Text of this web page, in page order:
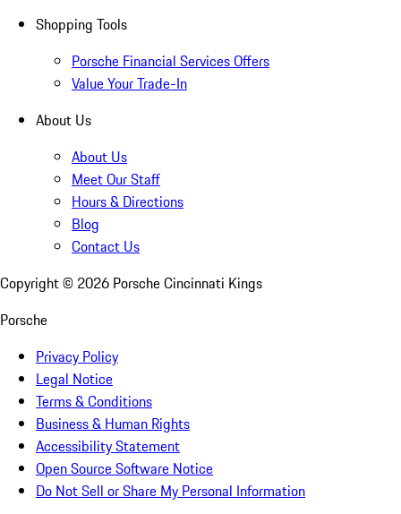
Shopping Tools
Porsche Financial Services Offers
Value Your Trade-In
About Us
About Us
Meet Our Staff
Hours & Directions
Blog
Contact Us
Copyright © 2026 Porsche Cincinnati Kings
Porsche
Privacy Policy
Legal Notice
Terms & Conditions
Business & Human Rights
Accessibility Statement
Open Source Software Notice
Do Not Sell or Share My Personal Information